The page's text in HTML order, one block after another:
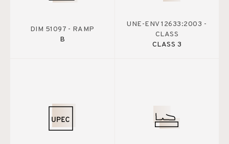
DIM 51097 - RAMP
B
UNE-ENV 12633:2003 -
CLASS
CLASS 3